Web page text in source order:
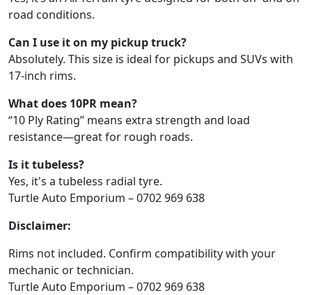
road conditions.
Can I use it on my pickup truck?
Absolutely. This size is ideal for pickups and SUVs with
17-inch rims.
What does 10PR mean?
“10 Ply Rating” means extra strength and load
resistance—great for rough roads.
Is it tubeless?
Yes, it's a tubeless radial tyre.
Turtle Auto Emporium – 0702 969 638
Disclaimer:
Rims not included. Confirm compatibility with your
mechanic or technician.
Turtle Auto Emporium – 0702 969 638